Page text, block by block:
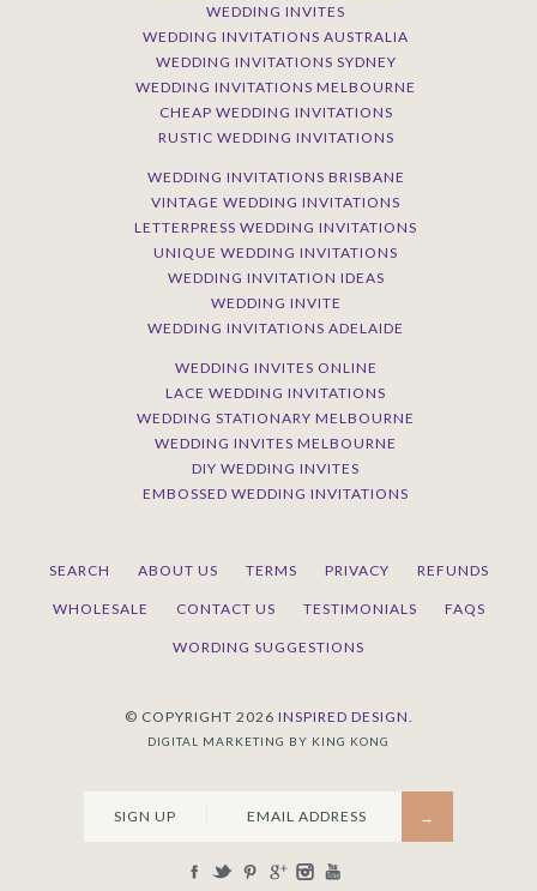
WEDDING INVITES
WEDDING INVITATIONS AUSTRALIA
WEDDING INVITATIONS SYDNEY
WEDDING INVITATIONS MELBOURNE
CHEAP WEDDING INVITATIONS
RUSTIC WEDDING INVITATIONS
WEDDING INVITATIONS BRISBANE
VINTAGE WEDDING INVITATIONS
LETTERPRESS WEDDING INVITATIONS
UNIQUE WEDDING INVITATIONS
WEDDING INVITATION IDEAS
WEDDING INVITE
WEDDING INVITATIONS ADELAIDE
WEDDING INVITES ONLINE
LACE WEDDING INVITATIONS
WEDDING STATIONARY MELBOURNE
WEDDING INVITES MELBOURNE
DIY WEDDING INVITES
EMBOSSED WEDDING INVITATIONS
SEARCH ABOUT US TERMS PRIVACY REFUNDS
WHOLESALE CONTACT US TESTIMONIALS FAQS
WORDING SUGGESTIONS
© COPYRIGHT 2026 INSPIRED DESIGN.
DIGITAL MARKETING BY KING KONG
SIGN UP